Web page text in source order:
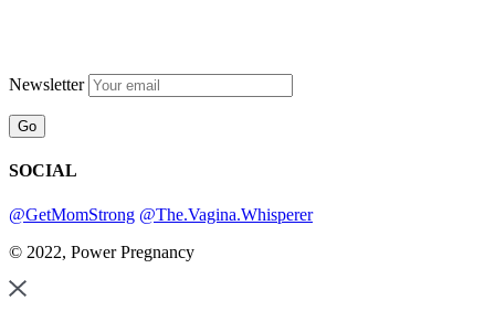
Newsletter
SOCIAL
@GetMomStrong @The.Vagina.Whisperer
© 2022, Power Pregnancy